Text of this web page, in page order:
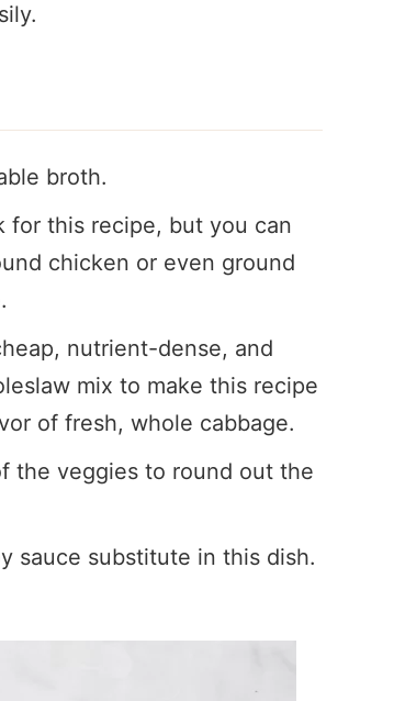
broth.
for this recipe, but you can
chicken or even ground
nutrient-dense, and
mix to make this recipe
of fresh, whole cabbage.
the veggies to round out the
sauce substitute in this dish.